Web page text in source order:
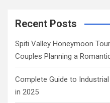
Recent Posts
Spiti Valley Honeymoon
Couples Planning a
Complete Guide to
in 2025